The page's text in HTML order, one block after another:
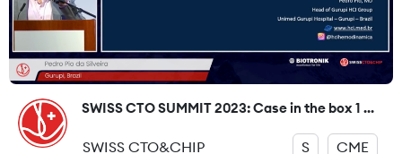
SWISS CTO SUMMIT 2023: Case in the box 1 ...
SWISS CTO&CHIP S CME